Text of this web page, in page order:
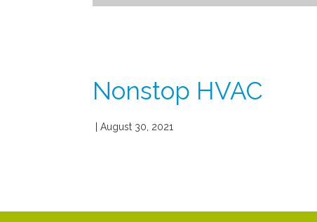
Nonstop HVAC
| August 30, 2021